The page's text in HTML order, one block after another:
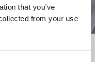
that you’ve
from your use